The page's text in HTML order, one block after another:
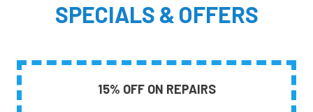
SPECIALS & OFFERS
15% OFF ON REPAIRS